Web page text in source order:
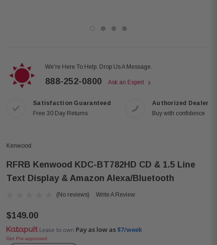
We're Here To Help. Drop Us A Message.
888-252-0800 Ask an Expert
Satisfaction Guaranteed
Free 30 Day Returns
Authorized Dealer
Buy with confidence
Kenwood
RFRB Kenwood KDC-BT782HD CD & 1.5 Line
Text Display & Amazon Alexa/Bluetooth
(No reviews) Write A Review
$149.00
Lease to own Pay as low as$7/week
Get Pre-approved